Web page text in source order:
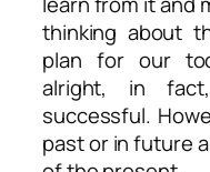
thinking about
plan for our
alright, in
successful.
past or in future